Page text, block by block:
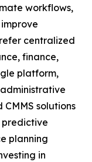
workflows,
centralized
finance,
platform,
solutions
planning
in